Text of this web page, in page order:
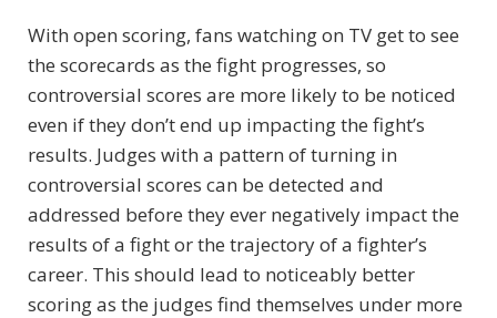
With open scoring, fans watching on TV get to see
the scorecards as the fight progresses, so
controversial scores are more likely to be noticed
even if they don’t end up impacting the fight’s
results. Judges with a pattern of turning in
controversial scores can be detected and
addressed before they ever negatively impact the
results of a fight or the trajectory of a fighter’s
career. This should lead to noticeably better
scoring as the judges find themselves under more